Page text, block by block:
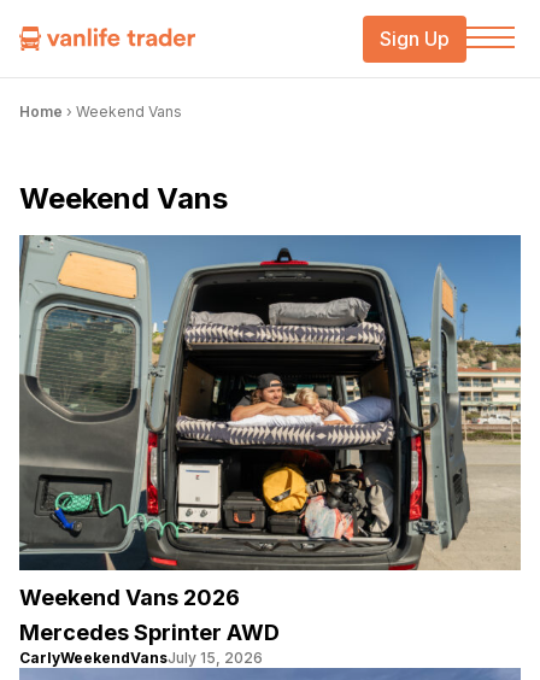
Sign Up
Home › Weekend Vans
Weekend Vans
Weekend Vans 2026
Mercedes Sprinter AWD
CarlyWeekendVansJuly 15, 2026